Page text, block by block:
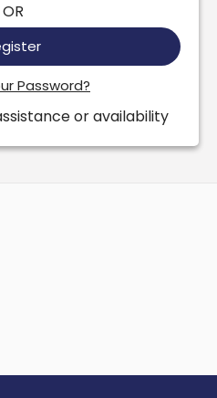
OR
Password?
or availability